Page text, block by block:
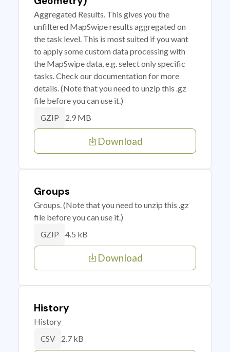
Aggregated Results. This gives you the
unfiltered MapSwipe results aggregated on
the task level. This is most suited if you want
to apply some custom data processing with
the MapSwipe data, e.g. select only specific
tasks. Check our documentation for more
details. (Note that you need to unzip this .gz
file before you can use it.)
GZIP 2.9 MB
Download
Groups
Groups. (Note that you need to unzip this .gz
file before you can use it.)
GZIP 4.5 kB
Download
History
History
CSV 2.7 kB